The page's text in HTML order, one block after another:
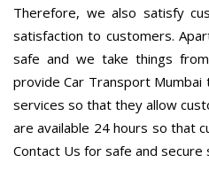
Therefore, we also satisfy
satisfaction to customers.
safe and we take things
provide Car Transport
services so that they allow
are available 24 hours so that
Contact Us for safe and secure